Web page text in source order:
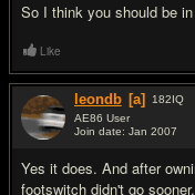
So I think you should be
Like
leondb [a] 182IQ
AE86 User
Join date: Jan 2007
Yes it does. And after
footswitch didn't go